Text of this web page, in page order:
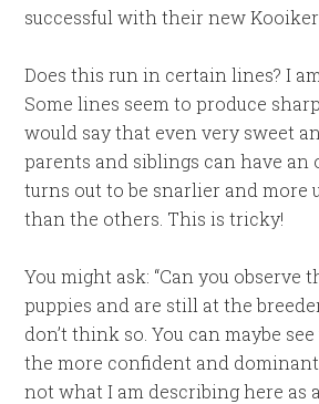
successful with their new
Does this run in certain lines? I
Some lines seem to produce
would say that even very sweet
parents and siblings can have
turns out to be snarlier and more
than the others. This is tricky!
You might ask: “Can you observe
puppies and are still at the
don’t think so. You can maybe
the more confident and
not what I am describing here as